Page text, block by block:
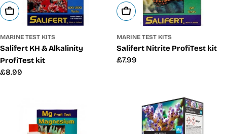
Add To Cart
MARINE TEST KITS
Salifert KH & Alkalinity
ProfiTest kit
Regular
£8.99
Add To Cart
MARINE TEST KITS
Salifert Nitrite ProfiTest kit
Regular
£7.99